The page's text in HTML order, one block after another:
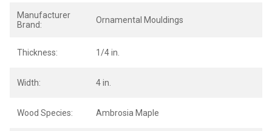
Manufacturer
Brand:
Ornamental Mouldings
Thickness: 1/4 in.
Width: 4 in.
Wood Species: Ambrosia Maple